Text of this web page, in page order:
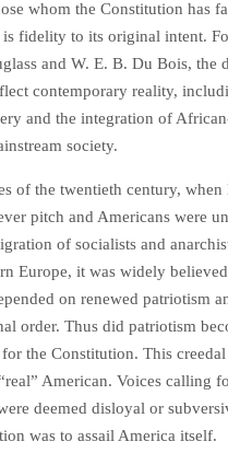
whom the Constitution has
is fidelity to its original intent.
and W. E. B. Du Bois, the
contemporary reality,
and the integration of
society.
of the twentieth century, when
pitch and Americans were
of socialists and
Europe, it was widely
on renewed patriotism
order. Thus did patriotism
the Constitution. This
American. Voices calling
deemed disloyal or
was to assail America itself.